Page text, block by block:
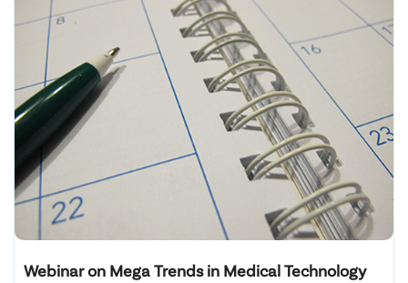
Webinar on Mega Trends in Medical Technology